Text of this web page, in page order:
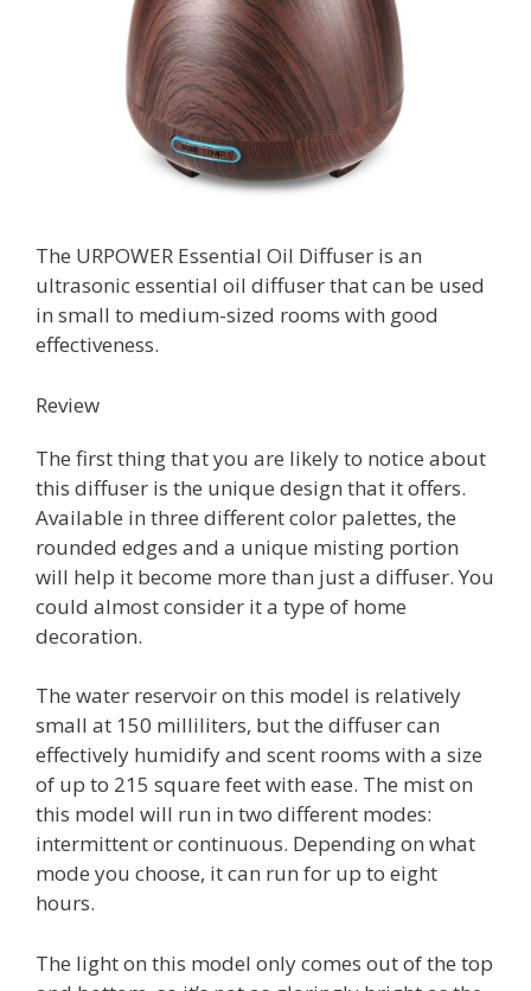
The URPOWER Essential Oil Diffuser is an
ultrasonic essential oil diffuser that can be used
in small to medium-sized rooms with good
effectiveness.
Review
The first thing that you are likely to notice about
this diffuser is the unique design that it offers.
Available in three different color palettes, the
rounded edges and a unique misting portion
will help it become more than just a diffuser. You
could almost consider it a type of home
decoration.
The water reservoir on this model is relatively
small at 150 milliliters, but the diffuser can
effectively humidify and scent rooms with a size
of up to 215 square feet with ease. The mist on
this model will run in two different modes:
intermittent or continuous. Depending on what
mode you choose, it can run for up to eight
hours.
The light on this model only comes out of the top